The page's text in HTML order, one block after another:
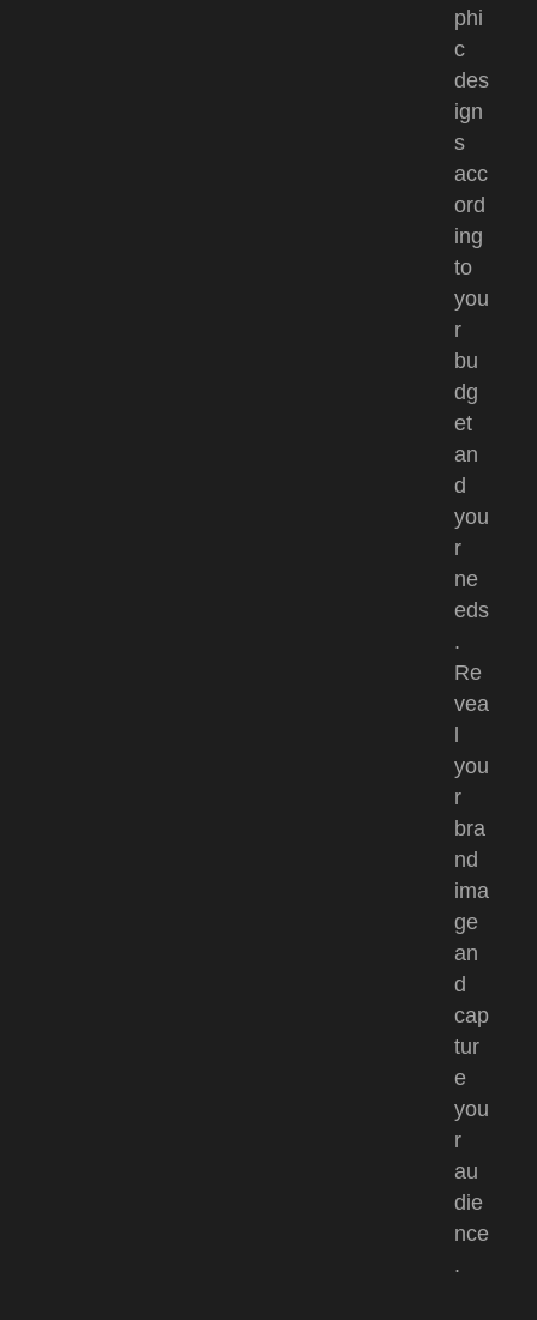
phi
c
des
ign
s
acc
ord
ing
to
you
r
bu
dg
et
an
d
you
r
ne
eds
.
Re
vea
you
r
bra
nd
ima
ge
an
d
cap
tur
e
you
r
au
die
nce
.